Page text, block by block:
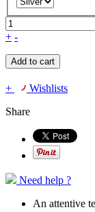
+ -
Add to cart
+
Wishlists
Share
Need help ?
An attentive